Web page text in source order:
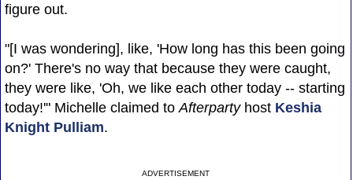
figure out.
"[I was wondering], like, 'How long has this been going
on?' There's no way that because they were caught,
they were like, 'Oh, we like each other today -- starting
today!'" Michelle claimed to Afterpartyhost Keshia
Knight Pulliam.
ADVERTISEMENT